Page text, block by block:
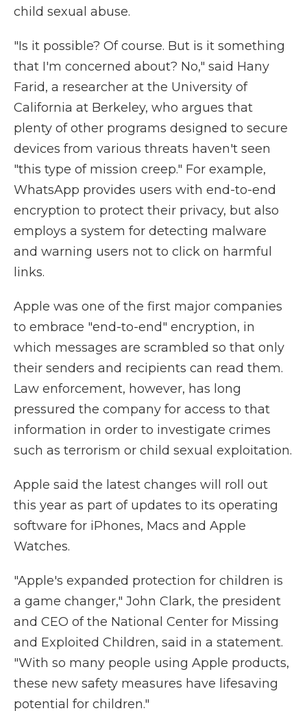
child sexual abuse.
"Is it possible? Of course. But is it something
that I'm concerned about? No," said Hany
Farid, a researcher at the University of
California at Berkeley, who argues that
plenty of other programs designed to secure
devices from various threats haven't seen
"this type of mission creep." For example,
WhatsApp provides users with end-to-end
encryption to protect their privacy, but also
employs a system for detecting malware
and warning users not to click on harmful
links.
Apple was one of the first major companies
to embrace "end-to-end" encryption, in
which messages are scrambled so that only
their senders and recipients can read them.
Law enforcement, however, has long
pressured the company for access to that
information in order to investigate crimes
such as terrorism or child sexual exploitation.
Apple said the latest changes will roll out
this year as part of updates to its operating
software for iPhones, Macs and Apple
Watches.
"Apple's expanded protection for children is
a game changer," John Clark, the president
and CEO of the National Center for Missing
and Exploited Children, said in a statement.
"With so many people using Apple products,
these new safety measures have lifesaving
potential for children."